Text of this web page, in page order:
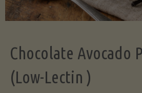
Chocolate Avocado
(Low-Lectin )